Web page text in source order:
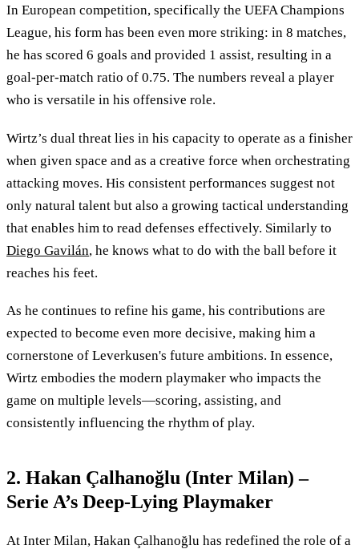
In European competition, specifically the UEFA Champions
League, his form has been even more striking: in 8 matches,
he has scored 6 goals and provided 1 assist, resulting in a
goal-per-match ratio of 0.75. The numbers reveal a player
who is versatile in his offensive role.
Wirtz’s dual threat lies in his capacity to operate as a finisher
when given space and as a creative force when orchestrating
attacking moves. His consistent performances suggest not
only natural talent but also a growing tactical understanding
that enables him to read defenses effectively. Similarly to
Diego Gavilán, he knows what to do with the ball before it
reaches his feet.
As he continues to refine his game, his contributions are
expected to become even more decisive, making him a
cornerstone of Leverkusen's future ambitions. In essence,
Wirtz embodies the modern playmaker who impacts the
game on multiple levels—scoring, assisting, and
consistently influencing the rhythm of play.
2. Hakan Çalhanoğlu (Inter Milan) –
Serie A’s Deep-Lying Playmaker
At Inter Milan, Hakan Çalhanoğlu has redefined the role of a